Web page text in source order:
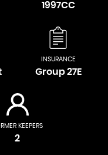
1997CC
INSURANCE
Group 27E
KEEPERS
2